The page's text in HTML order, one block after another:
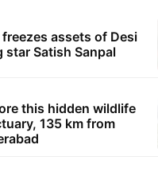
freezes assets of Desi
star Satish Sanpal
this hidden wildlife
135 km from